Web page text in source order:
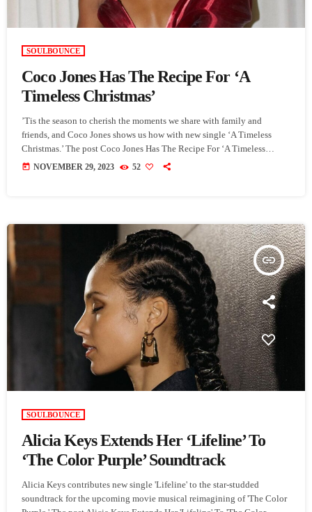
SOULBOUNCE
Coco Jones Has The Recipe For ‘A
Timeless Christmas’
’Tis the season to cherish the moments we share with family and
friends, and Coco Jones shows us how with new single ‘A Timeless
Christmas.’ The post Coco Jones Has The Recipe For ‘A Timeless
Christmas’ appeared first on SoulBounce.
today NOVEMBER 29, 2023 52
insert_link
SOULBOUNCE
Alicia Keys Extends Her ‘Lifeline’ To
‘The Color Purple’ Soundtrack
Alicia Keys contributes new single 'Lifeline' to the star-studded
soundtrack for the upcoming movie musical reimagining of 'The Color